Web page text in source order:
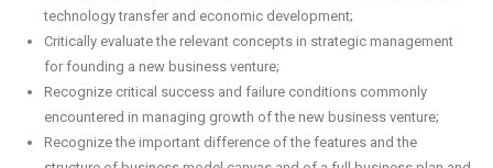
technology transfer and economic development;
Critically evaluate the relevant concepts in strategic management
for founding a new business venture;
Recognize critical success and failure conditions commonly
encountered in managing growth of the new business venture;
Recognize the important difference of the features and the